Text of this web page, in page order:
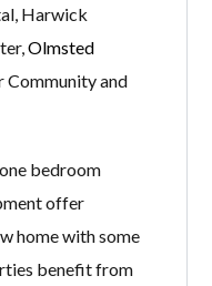
Harwick
Olmsted
Community and
bedroom
offer
home with some
benefit from